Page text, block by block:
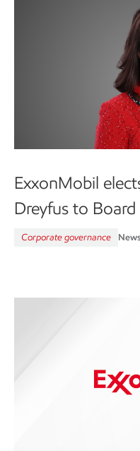
ExxonMobil
Dreyfus to
Corporate governance